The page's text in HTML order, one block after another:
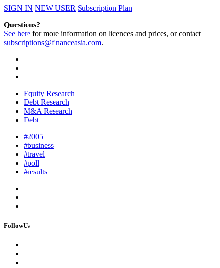
SIGN IN NEW USER Subscription Plan
Questions?
See here for more information on licences and prices, or contact
subscriptions@financeasia.com.
Equity Research
Debt Research
M&A Research
Debt
#2005
#business
#travel
#poll
#results
FollowUs